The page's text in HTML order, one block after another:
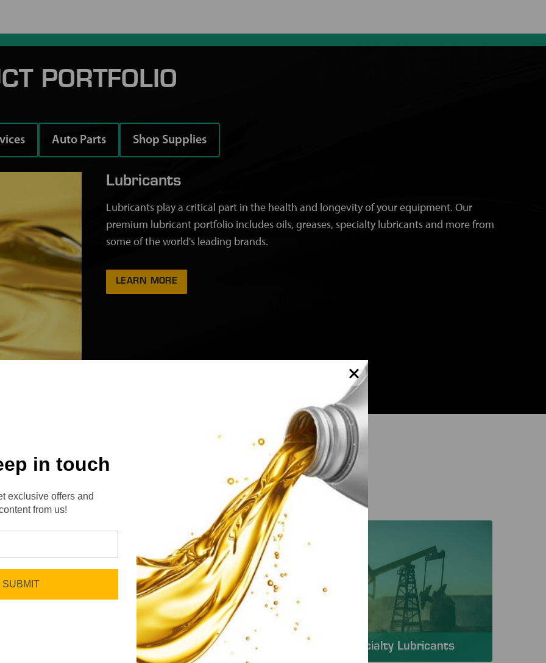
PORTFOLIO
Auto Parts Shop Supplies
Lubricants
Lubricants play a critical part in the health and longevity of your equipment. Our
premium lubricant portfolio includes oils, greases, specialty lubricants and more from
some of the world's leading brands.
LEARN MORE
Manufacturing Specialty Lubricants
in touch
exclusive offers and
from us!
SUBMIT